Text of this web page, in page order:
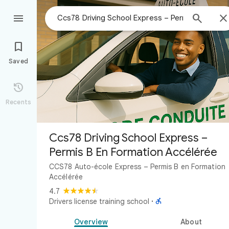
 


Saved

Recents
Ccs78 Driving School Express –
Permis B En Formation Accélérée
CCS78 Auto-école Express – Permis B en Formation
Accélérée
4.7
Drivers license training school · 
Overview About